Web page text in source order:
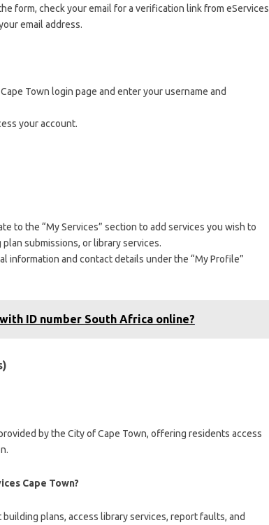
form, check your email for a verification link from eServices
email address.
Town login page and enter your username and
your account.
to the “My Services” section to add services you wish to
submissions, or library services.
information and contact details under the “My Profile”
ID number South Africa online?
by the City of Cape Town, offering residents access
Cape Town?
plans, access library services, report faults, and